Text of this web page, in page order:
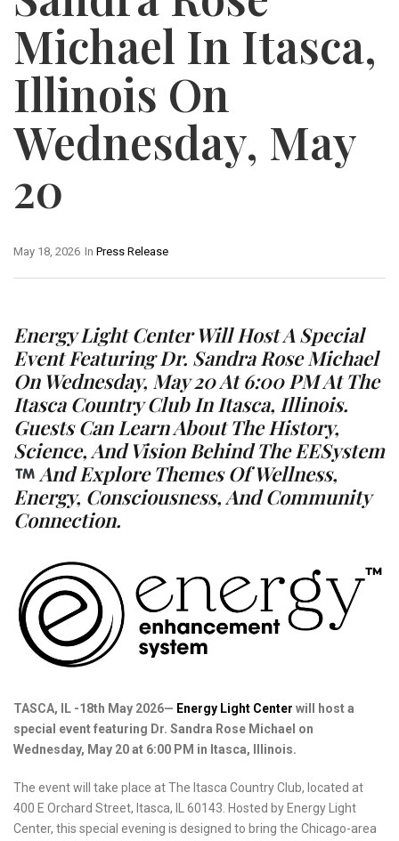
Michael In Itasca,
Illinois On
Wednesday, May
20
In Press Release
May 18, 2026
Energy Light Center Will Host A Special
Event Featuring Dr. Sandra Rose Michael
On Wednesday, May 20 At 6:00 PM At The
Itasca Country Club In Itasca, Illinois.
Guests Can Learn About The History,
Science, And Vision Behind The EESystem
And Explore Themes Of Wellness,
Energy, Consciousness, And Community
Connection.
TASCA, IL -18th May 2026— Energy Light Center will host a
special event featuring Dr. Sandra Rose Michael on
Wednesday, May 20 at 6:00 PM in Itasca, Illinois.
The event will take place at The Itasca Country Club, located at
400 E Orchard Street, Itasca, IL 60143. Hosted by Energy Light
Center, this special evening is designed to bring the Chicago-area